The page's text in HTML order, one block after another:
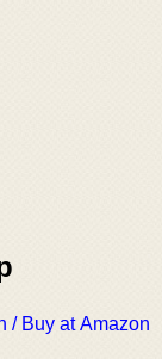
/ Buy at Amazon